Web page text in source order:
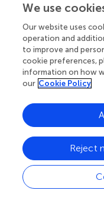
permitted, provided
publication in this
accepted academic
reproduction is
these terms.
These authors
Disclaimer
All claims expressed
authors and do not
affiliated
We use
Our website uses
operation and
to improve and
cookie preferences,
information on how
our Cookie Policy
Reject